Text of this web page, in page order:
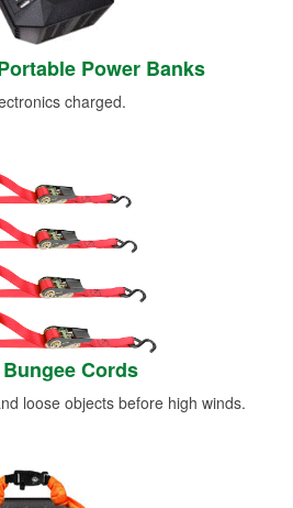
Power Banks
charged.
Bungee Cords
loose objects before high winds.